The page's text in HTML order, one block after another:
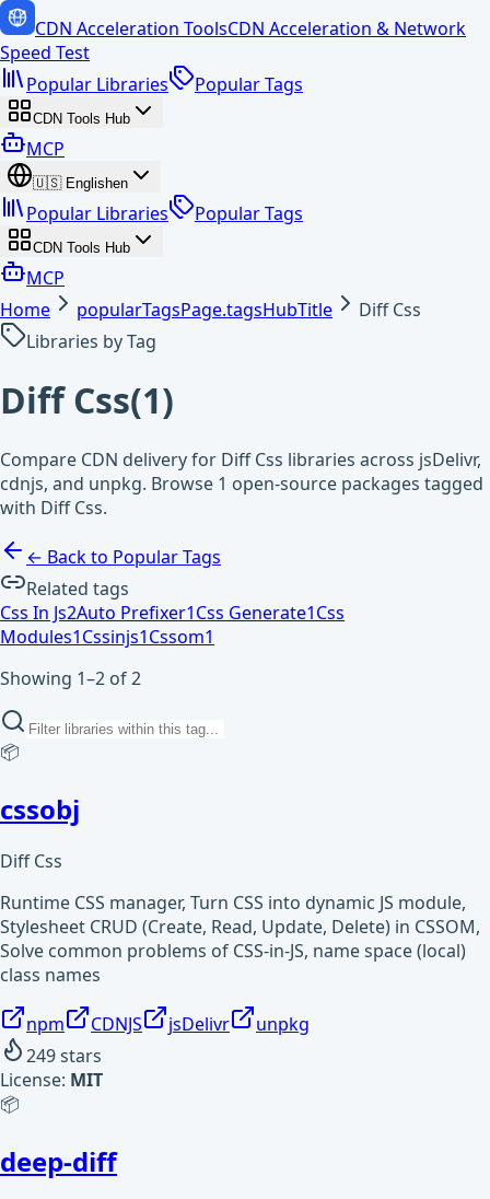
CDN Acceleration ToolsCDN Acceleration & Network
Speed Test
Popular Libraries
Popular Tags
CDN Tools Hub
MCP
🇺🇸 Englishen
Popular Libraries Popular Tags
CDN Tools Hub
MCP
Home
popularTagsPage.tagsHubTitle
Diff Css
Libraries by Tag
Diff Css(1)
Compare CDN delivery for Diff Css libraries across jsDelivr,
cdnjs, and unpkg. Browse 1 open-source packages tagged
with Diff Css.
← Back to Popular Tags
Related tags
Css In Js2Auto Prefixer1Css Generate1Css
Modules1Cssinjs1Cssom1
Showing 1–2 of 2
📦
cssobj
Diff Css
Runtime CSS manager, Turn CSS into dynamic JS module,
Stylesheet CRUD (Create, Read, Update, Delete) in CSSOM,
Solve common problems of CSS-in-JS, name space (local)
class names
npm CDNJS jsDelivr
unpkg
249stars
License: MIT
📦
deep-diff